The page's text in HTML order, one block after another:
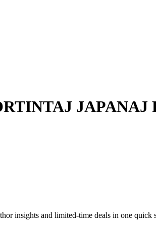
JAPANAJ
insights and limited-time deals in one quick